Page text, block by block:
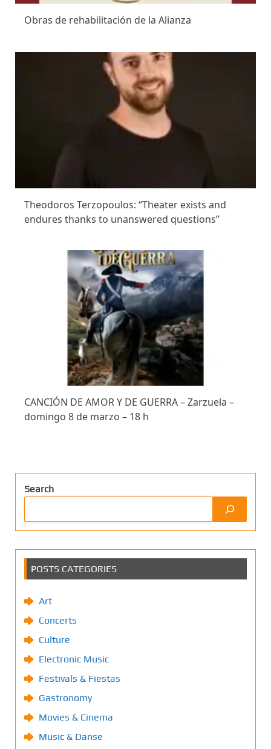
Obras de rehabilitación de la Alianza
Theodoros Terzopoulos: “Theater exists and
endures thanks to unanswered questions”
CANCIÓN DE AMOR Y DE GUERRA – Zarzuela –
domingo 8 de marzo – 18 h
Search
POSTS CATEGORIES
Art
Concerts
Culture
Electronic Music
Festivals & Fiestas
Gastronomy
Movies & Cinema
Music & Danse